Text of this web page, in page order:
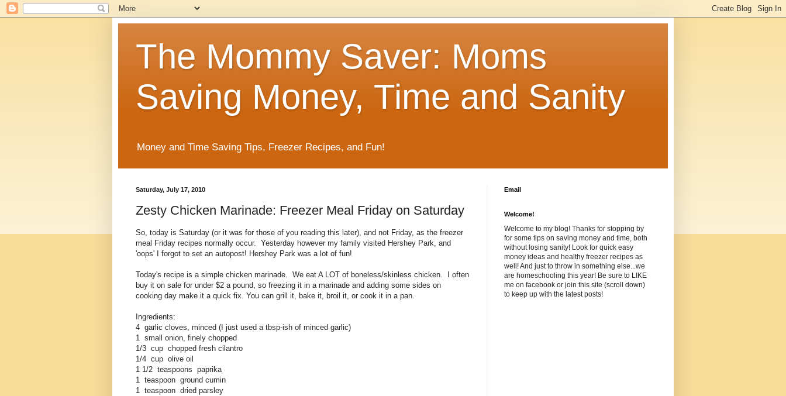
The Mommy Saver: Moms
Saving Money, Time and Sanity
Money and Time Saving Tips, Freezer Recipes, and Fun!
Saturday, July 17, 2010
Zesty Chicken Marinade: Freezer Meal Friday on Saturday
So, today is Saturday (or it was for those of you reading this later), and not Friday, as the freezer
meal Friday recipes normally occur. Yesterday however my family visited Hershey Park, and
'oops' I forgot to set an autopost! Hershey Park was a lot of fun!
Today's recipe is a simple chicken marinade. We eat A LOT of boneless/skinless chicken. I often
buy it on sale for under $2 a pound, so freezing it in a marinade and adding some sides on
cooking day make it a quick fix. You can grill it, bake it, broil it, or cook it in a pan.
Ingredients:
4 garlic cloves, minced (I just used a tbsp-ish of minced garlic)
1 small onion, finely chopped
1/3 cup chopped fresh cilantro
1/4 cup olive oil
1 1/2 teaspoons paprika
1 teaspoon ground cumin
1 teaspoon dried parsley
Email
Welcome!
Welcome to my blog! Thanks for stopping by
for some tips on saving money and time, both
without losing sanity! Look for quick easy
money ideas and healthy freezer recipes as
well! And just to throw in something else...we
are homeschooling this year! Be sure to LIKE
me on facebook or join this site (scroll down)
to keep up with the latest posts!